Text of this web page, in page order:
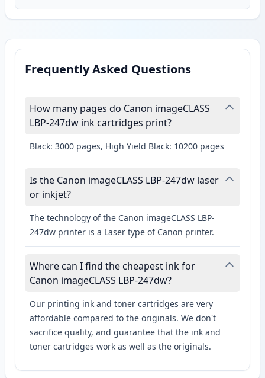
Frequently Asked Questions
How many pages do Canon imageCLASS
LBP-247dw ink cartridges print?
Black: 3000 pages, High Yield Black: 10200 pages
Is the Canon imageCLASS LBP-247dw laser
or inkjet?
The technology of the Canon imageCLASS LBP-
247dw printer is a Laser type of Canon printer.
Where can I find the cheapest ink for
Canon imageCLASS LBP-247dw?
Our printing ink and toner cartridges are very
affordable compared to the originals. We don't
sacrifice quality, and guarantee that the ink and
toner cartridges work as well as the originals.